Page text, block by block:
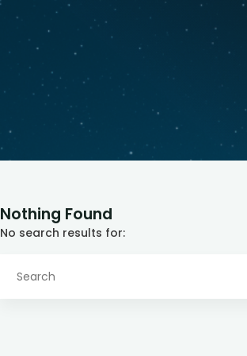
Nothing Found
No search results for: